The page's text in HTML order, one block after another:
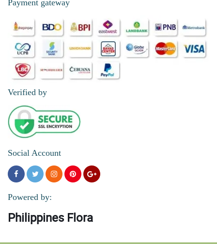
Payment gateway
Verified by
Social Account
Powered by:
Philippines Flora